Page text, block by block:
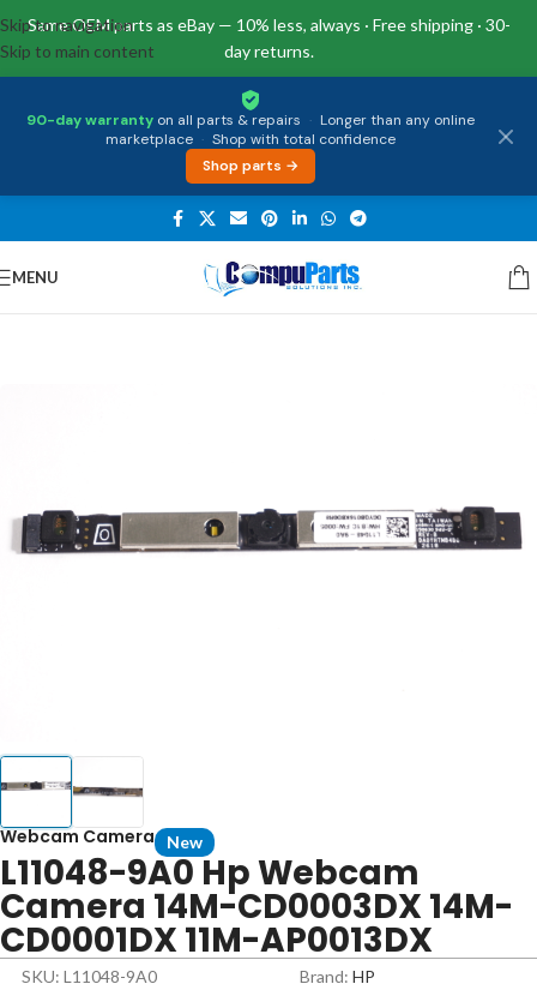
Same OEM parts as eBay — 10% less, always · Free shipping · 30-
day returns.
90-day warranty on all parts & repairs · Longer than any online
marketplace · Shop with total confidence
Shop parts →
Skip to navigation
Skip to main content
MENU
Home/External Assemblies /Camera
Webcam Camera New
L11048-9A0 Hp Webcam
Camera 14M-CD0003DX 14M-
CD0001DX 11M-AP0013DX
SKU: L11048-9A0 Brand: HP